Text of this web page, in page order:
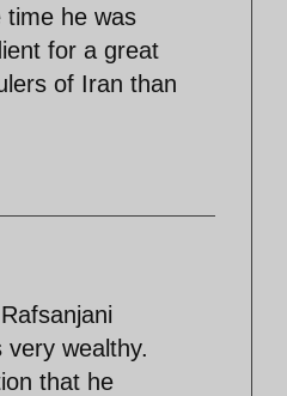
time he was
for a great
of Iran than
wealthy.
that he